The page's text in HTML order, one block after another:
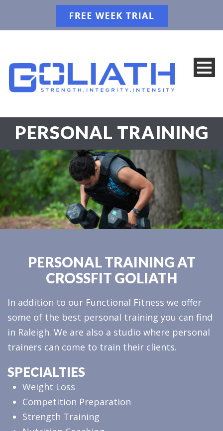
PERSONAL TRAINING
PERSONAL TRAINING AT
CROSSFIT GOLIATH
In addition to our Functional Fitness we offer
some of the best personal training you can find
in Raleigh. We are also a studio where personal
trainers can come to train their clients.
SPECIALTIES
Weight Loss
Competition Preparation
Strength Training